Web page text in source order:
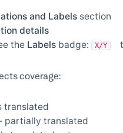
and Labelssection
details
the Labelsbadge: X/Y
coverage:
translated